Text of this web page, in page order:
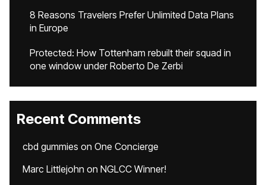
8 Reasons Travelers Prefer Unlimited Data Plans
in Europe
Protected: How Tottenham rebuilt their squad in
one window under Roberto De Zerbi
Recent Comments
cbd gummies on One Concierge
Marc Littlejohn on NGLCC Winner!